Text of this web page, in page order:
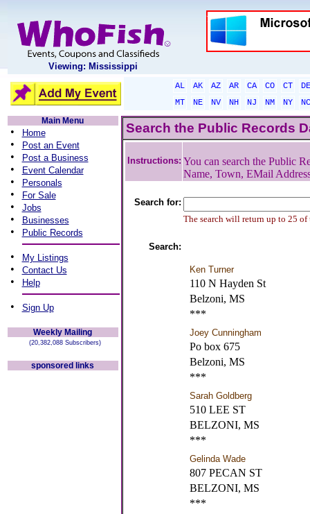
Viewing: Mississippi
AL AK AZ AR CA CO CT
DE
MT
NE NV NH NJ NM NY
NC
Main Menu
• Home
• Post an Event
• Post a Business
• Event Calendar
• Personals
• For Sale
• Jobs
• Businesses
• Public Records
• My Listings
• Contact Us
• Help
• Sign Up
Weekly Mailing
(20,382,088 Subscribers)
sponsored links
Search the Public Records
Instructions: You can search the Public
Name, Town, EMail
Search for:
The search will return up to 25 of
Search:
Ken Turner
110 N Hayden St
Belzoni, MS
***
Joey Cunningham
Po box 675
Belzoni, MS
***
Sarah Goldberg
510 LEE ST
BELZONI, MS
***
Gelinda Wade
807 PECAN ST
BELZONI, MS
***